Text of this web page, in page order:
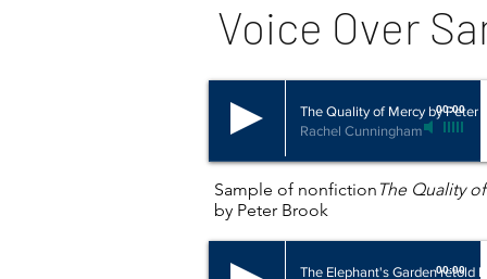
Voice Over
The Quality of Mercy by Peter
Rachel Cunningham
00:00
Sample of nonfiction The Quality
by Peter Brook
The Elephant's Garden retold
00:00